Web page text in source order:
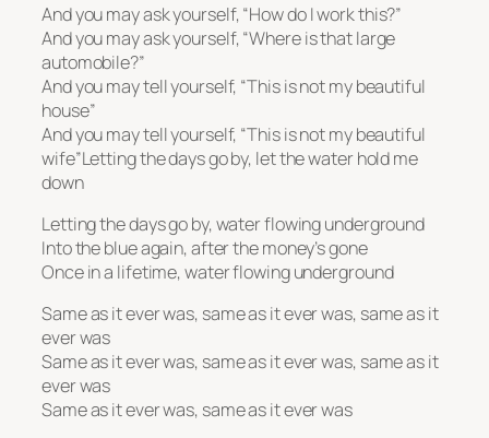
And you may ask yourself, “How do I work this?”
And you may ask yourself, “Where is that large
automobile?”
And you may tell yourself, “This is not my beautiful
house”
And you may tell yourself, “This is not my beautiful
wife”Letting the days go by, let the water hold me
down
Letting the days go by, water flowing underground
Into the blue again, after the money’s gone
Once in a lifetime, water flowing underground
Same as it ever was, same as it ever was, same as it
ever was
Same as it ever was, same as it ever was, same as it
ever was
Same as it ever was, same as it ever was